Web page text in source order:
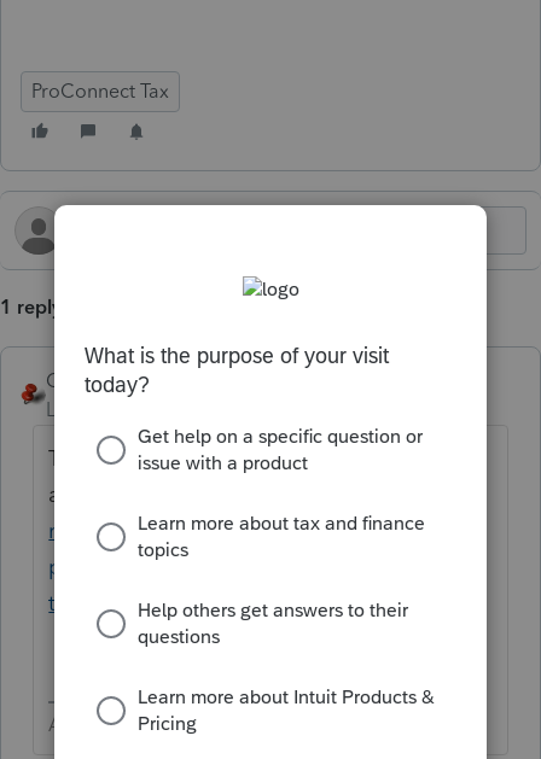
ProConnect Tax
1 reply
George4Tacks
Level 15
There are links to them at the end of this
article
rt/en-us/help-article/tax-organizer/create-
pdf-organizers-proconnect-
tax/L3otPx4hB_US_en_US?uid=mmjjr0bf
Answers are easy. Questions are hard!